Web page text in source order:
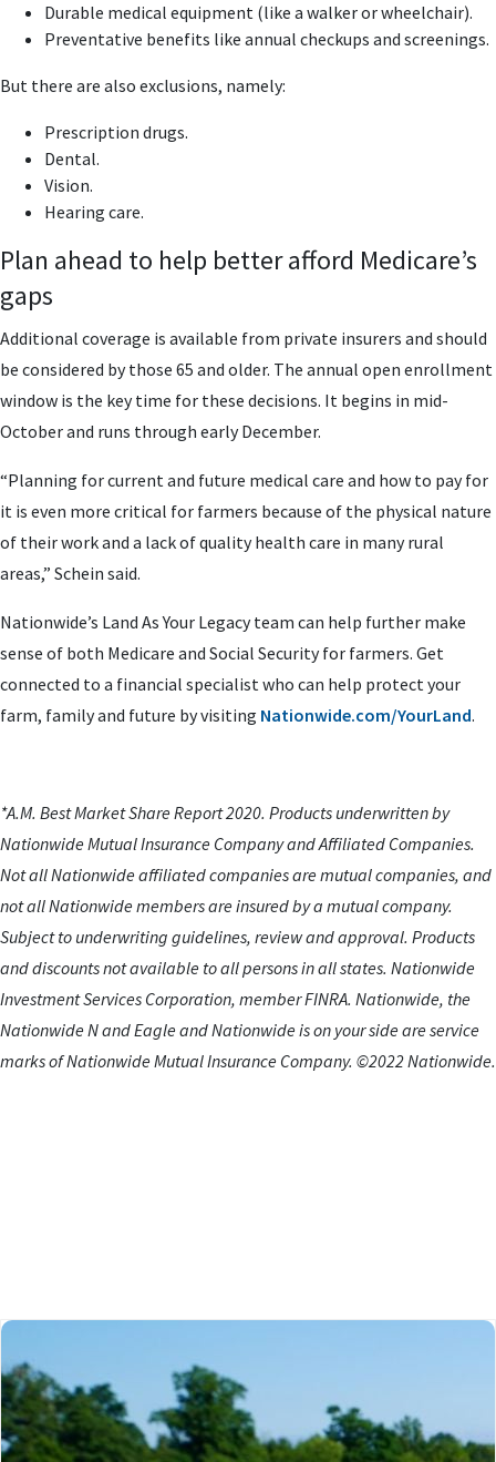
Durable medical equipment (like a walker or wheelchair).
Preventative benefits like annual checkups and screenings.
But there are also exclusions, namely:
Prescription drugs.
Dental.
Vision.
Hearing care.
Plan ahead to help better afford Medicare’s
gaps
Additional coverage is available from private insurers and should
be considered by those 65 and older. The annual open enrollment
window is the key time for these decisions. It begins in mid-
October and runs through early December.
“Planning for current and future medical care and how to pay for
it is even more critical for farmers because of the physical nature
of their work and a lack of quality health care in many rural
areas,” Schein said.
Nationwide’s Land As Your Legacy team can help further make
sense of both Medicare and Social Security for farmers. Get
connected to a financial specialist who can help protect your
farm, family and future by visiting Nationwide.com/YourLand.
*A.M. Best Market Share Report 2020. Products underwritten by
Nationwide Mutual Insurance Company and Affiliated Companies.
Not all Nationwide affiliated companies are mutual companies, and
not all Nationwide members are insured by a mutual company.
Subject to underwriting guidelines, review and approval. Products
and discounts not available to all persons in all states. Nationwide
Investment Services Corporation, member FINRA. Nationwide, the
Nationwide N and Eagle and Nationwide is on your side are service
marks of Nationwide Mutual Insurance Company. ©2022 Nationwide.